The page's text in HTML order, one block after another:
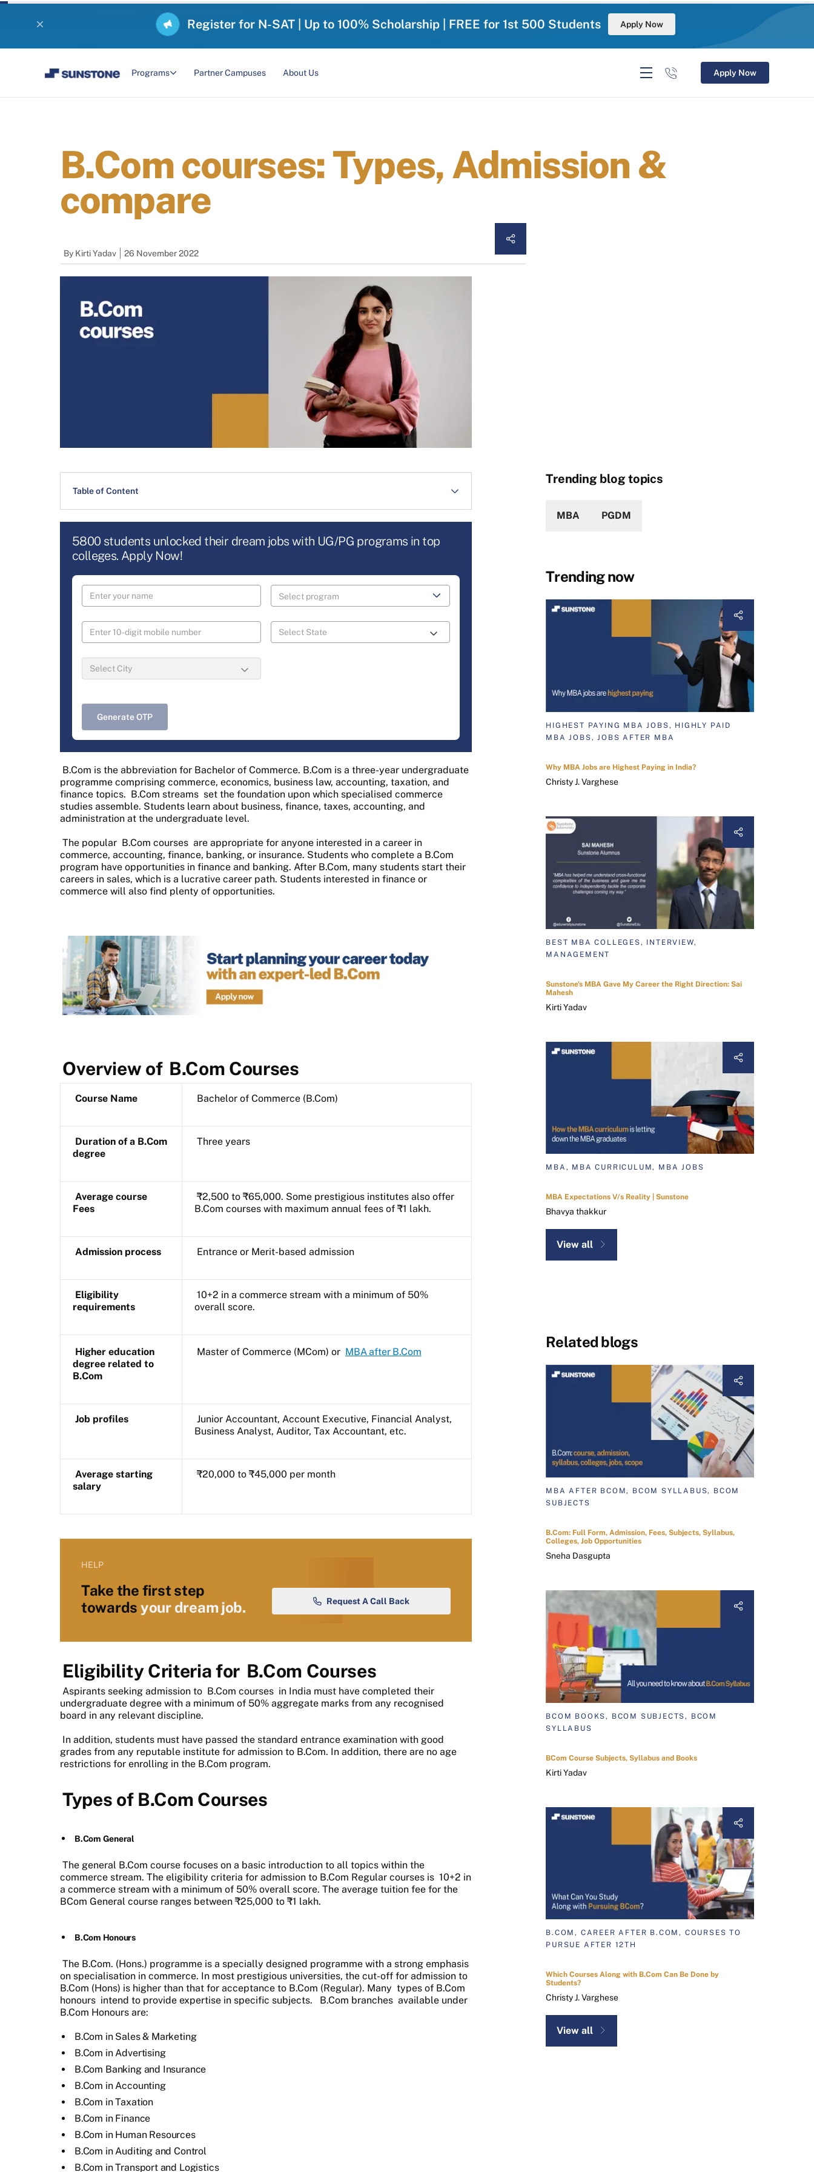
Register for N-SAT | Up to 100% Scholarship | FREE for 1st 500 Students Apply Now
Programs Partner Campuses About Us Apply Now
B.Com courses: Types, Admission &
compare
By Kirti Yadav 26 November 2022
Table of Content
5800 students unlocked their dream jobs with UG/PG programs in top
colleges. Apply Now!
Generate OTP
B.Com is the abbreviation for Bachelor of Commerce. B.Com is a three-year undergraduate
programme comprising commerce, economics, business law, accounting, taxation, and
finance topics. B.Com streams set the foundation upon which specialised commerce
studies assemble. Students learn about business, finance, taxes, accounting, and
administration at the undergraduate level.
The popular B.Com courses are appropriate for anyone interested in a career in
commerce, accounting, finance, banking, or insurance. Students who complete a B.Com
program have opportunities in finance and banking. After B.Com, many students start their
careers in sales, which is a lucrative career path. Students interested in finance or
commerce will also find plenty of opportunities.
Overview of B.Com Courses
Course Name Bachelor of Commerce (B.Com)
Duration of a B.Com
degree
Three years
Average course
Fees
₹2,500 to ₹65,000. Some prestigious institutes also offer
B.Com courses with maximum annual fees of ₹1 lakh.
Admission process Entrance or Merit-based admission
Eligibility
requirements
10+2 in a commerce stream with a minimum of 50%
overall score.
Higher education
degree related to
B.Com
Master of Commerce (MCom) or MBA after B.Com
Job profiles
Junior Accountant, Account Executive, Financial Analyst,
Business Analyst, Auditor, Tax Accountant, etc.
Average starting
salary
₹20,000 to ₹45,000 per month
HELP
Take the first step
towards your dream job. Request A Call Back
Eligibility Criteria for B.Com Courses
Aspirants seeking admission to B.Com courses in India must have completed their
undergraduate degree with a minimum of 50% aggregate marks from any recognised
board in any relevant discipline.
In addition, students must have passed the standard entrance examination with good
grades from any reputable institute for admission to B.Com. In addition, there are no age
restrictions for enrolling in the B.Com program.
Types of B.Com Courses
B.Com General
The general B.Com course focuses on a basic introduction to all topics within the
commerce stream. The eligibility criteria for admission to B.Com Regular courses is 10+2 in
a commerce stream with a minimum of 50% overall score. The average tuition fee for the
BCom General course ranges between ₹25,000 to ₹1 lakh.
B.Com Honours
The B.Com. (Hons.) programme is a specially designed programme with a strong emphasis
on specialisation in commerce. In most prestigious universities, the cut-off for admission to
B.Com (Hons) is higher than that for acceptance to B.Com (Regular). Many types of B.Com
honours intend to provide expertise in specific subjects. B.Com branches available under
B.Com Honours are:
B.Com in Sales & Marketing
B.Com in Advertising
B.Com Banking and Insurance
B.Com in Accounting
B.Com in Taxation
B.Com in Finance
B.Com in Human Resources
B.Com in Auditing and Control
B.Com in Transport and Logistics
Trending blog topics
MBA PGDM
Trending now
HIGHEST PAYING MBA JOBS, HIGHLY PAID
MBA JOBS, JOBS AFTER MBA
Why MBA Jobs are Highest Paying in India?
Christy J. Varghese
BEST MBA COLLEGES, INTERVIEW,
MANAGEMENT
Sunstone's MBA Gave My Career the Right Direction: Sai
Mahesh
Kirti Yadav
MBA, MBA CURRICULUM, MBA JOBS
MBA Expectations V/s Reality | Sunstone
Bhavya thakkur
View all
Related blogs
MBA AFTER BCOM, BCOM SYLLABUS, BCOM
SUBJECTS
B.Com: Full Form, Admission, Fees, Subjects, Syllabus,
Colleges, Job Opportunities
Sneha Dasgupta
BCOM BOOKS, BCOM SUBJECTS, BCOM
SYLLABUS
BCom Course Subjects, Syllabus and Books
Kirti Yadav
B.COM, CAREER AFTER B.COM, COURSES TO
PURSUE AFTER 12TH
Which Courses Along with B.Com Can Be Done by
Students?
Christy J. Varghese
View all